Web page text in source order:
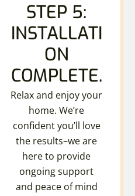
STEP 5:
INSTALLATI
ON
COMPLETE.
Relax and enjoy your
home. We’re
confident you’ll love
the results–we are
here to provide
ongoing support
and peace of mind